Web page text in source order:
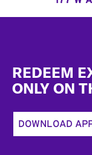
REDEEM
ONLY ON
DOWNLOAD